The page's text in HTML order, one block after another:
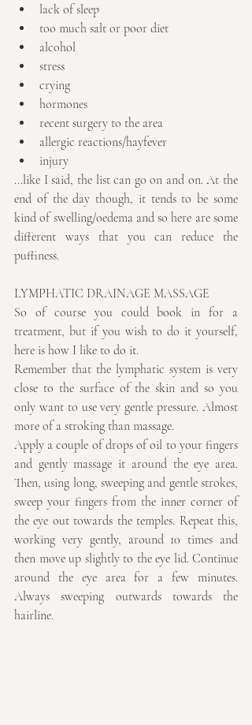
lack of sleep
too much salt or poor diet
alcohol
stress
crying
hormones
recent surgery to the area
allergic reactions/hayfever
injury
...like I said, the list can go on and on. At the
end of the day though, it tends to be some
kind of swelling/oedema and so here are some
different ways that you can reduce the
puffiness.
LYMPHATIC DRAINAGE MASSAGE
So of course you could book in for a
treatment, but if you wish to do it yourself,
here is how I like to do it.
Remember that the lymphatic system is very
close to the surface of the skin and so you
only want to use very gentle pressure. Almost
more of a stroking than massage.
Apply a couple of drops of oil to your fingers
and gently massage it around the eye area.
Then, using long, sweeping and gentle strokes,
sweep your fingers from the inner corner of
the eye out towards the temples. Repeat this,
working very gently, around 10 times and
then move up slightly to the eye lid. Continue
around the eye area for a few minutes.
Always sweeping outwards towards the
hairline.